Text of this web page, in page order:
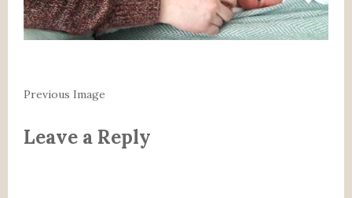
Previous Image
Leave a Reply